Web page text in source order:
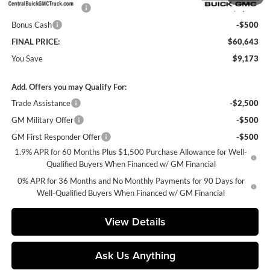
Purchase Allowance
-$1,750
Bonus Cash
-$500
FINAL PRICE:
$60,643
You Save
$9,173
Add. Offers you may Qualify For:
Trade Assistance
-$2,500
GM Military Offer
-$500
GM First Responder Offer
-$500
1.9% APR for 60 Months Plus $1,500 Purchase Allowance for Well-
Qualified Buyers When Financed w/ GM Financial
0% APR for 36 Months and No Monthly Payments for 90 Days for
Well-Qualified Buyers When Financed w/ GM Financial
View Details
Ask Us Anything